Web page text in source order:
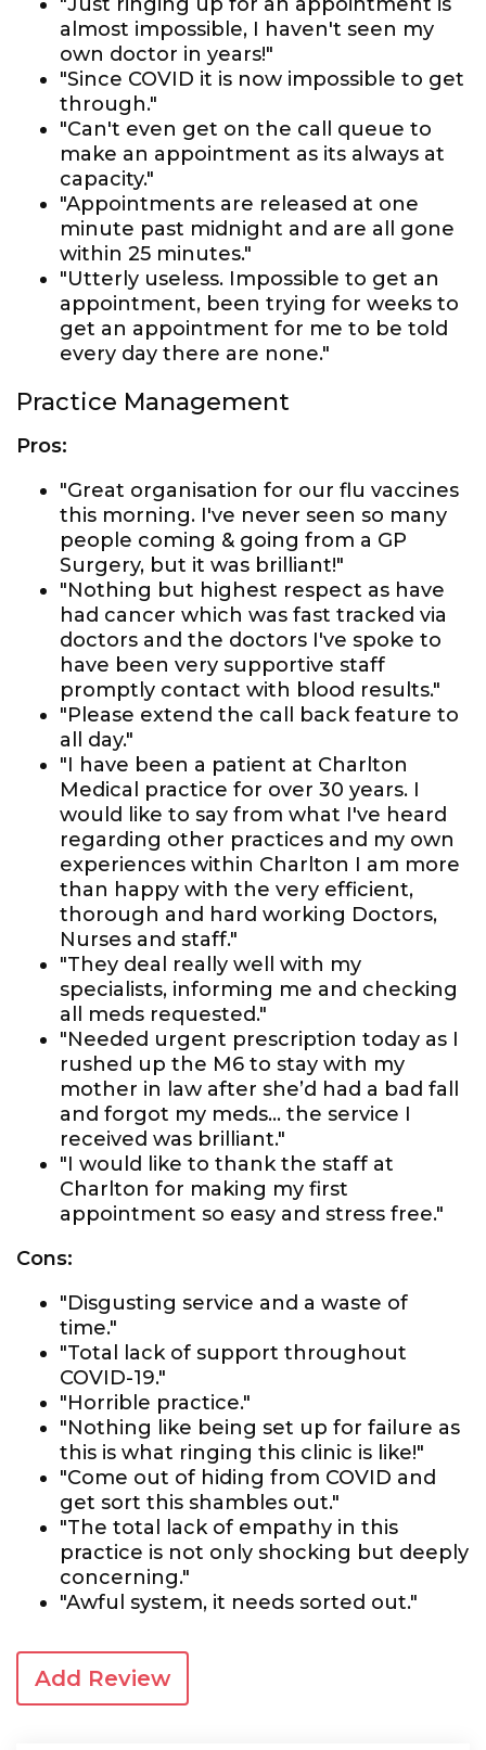
almost impossible, I haven't seen my
own doctor in years!"
"Since COVID it is now impossible to get
through."
"Can't even get on the call queue to
make an appointment as its always at
capacity."
"Appointments are released at one
minute past midnight and are all gone
within 25 minutes."
"Utterly useless. Impossible to get an
appointment, been trying for weeks to
get an appointment for me to be told
every day there are none."
Practice Management
Pros:
"Great organisation for our flu vaccines
this morning. I've never seen so many
people coming & going from a GP
Surgery, but it was brilliant!"
"Nothing but highest respect as have
had cancer which was fast tracked via
doctors and the doctors I've spoke to
have been very supportive staff
promptly contact with blood results."
"Please extend the call back feature to
all day."
"I have been a patient at Charlton
Medical practice for over 30 years. I
would like to say from what I've heard
regarding other practices and my own
experiences within Charlton I am more
than happy with the very efficient,
thorough and hard working Doctors,
Nurses and staff."
"They deal really well with my
specialists, informing me and checking
all meds requested."
"Needed urgent prescription today as I
rushed up the M6 to stay with my
mother in law after she’d had a bad fall
and forgot my meds... the service I
received was brilliant."
"I would like to thank the staff at
Charlton for making my first
appointment so easy and stress free."
Cons:
"Disgusting service and a waste of
time."
"Total lack of support throughout
COVID-19."
"Horrible practice."
"Nothing like being set up for failure as
this is what ringing this clinic is like!"
"Come out of hiding from COVID and
get sort this shambles out."
"The total lack of empathy in this
practice is not only shocking but deeply
concerning."
"Awful system, it needs sorted out."
Add Review